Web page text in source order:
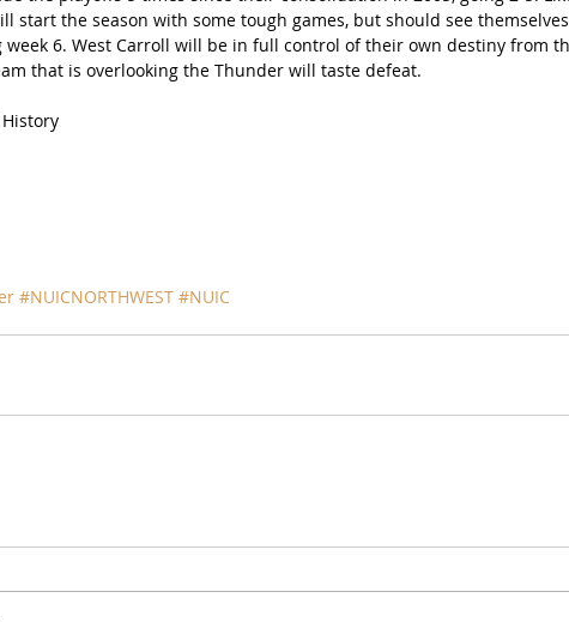
start the season with some tough games, but should see
6. West Carroll will be in full control of their own destiny from
that is overlooking the Thunder will taste defeat.
#NUICNORTHWEST #NUIC